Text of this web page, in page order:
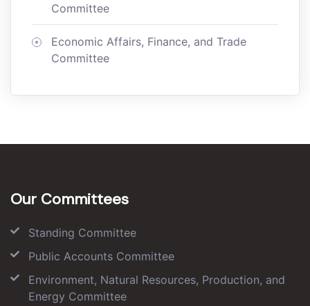
Committee
Economic Affairs, Finance, and Trade
Committee
Our Committees
Standing Committee
Public Accounts Committee
Environment, Natural Resources, Production, and
Energy Committee